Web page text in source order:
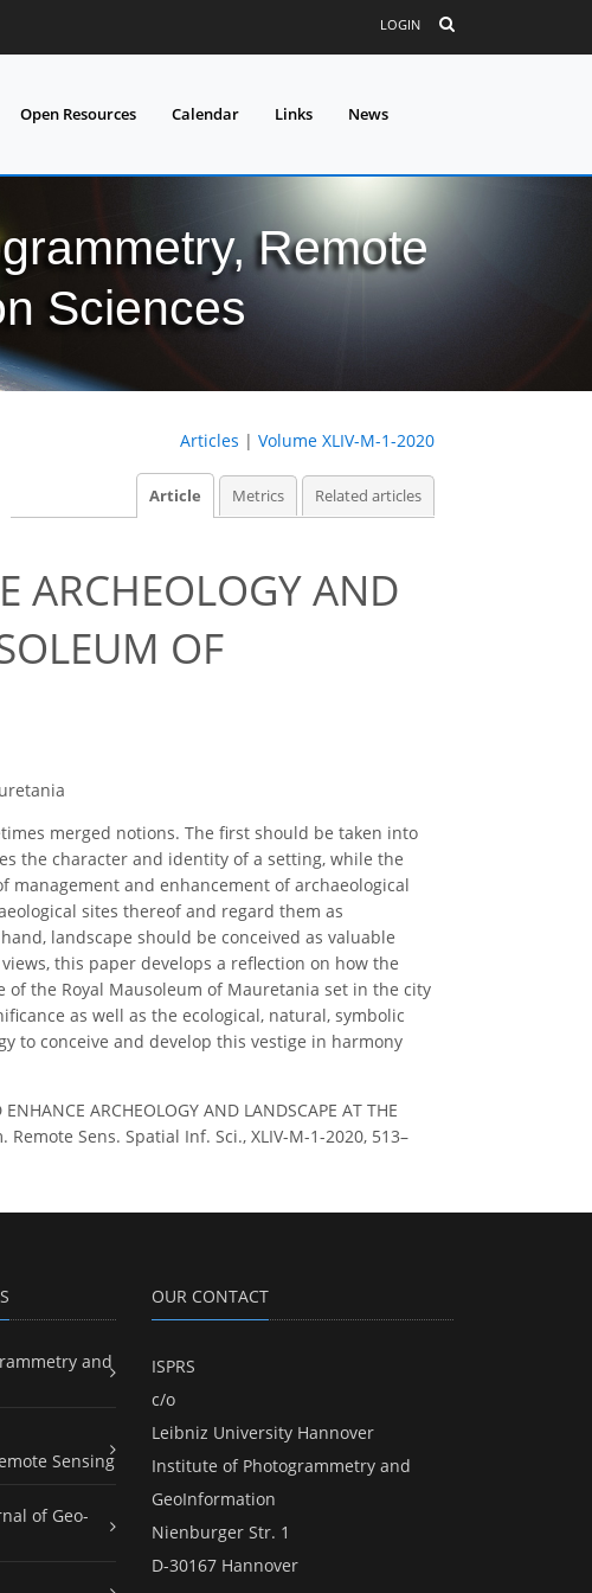
LOGIN
Open Resources Calendar Links News
Remote
Sciences
Articles | Volume XLIV-M-1-2020
Article Metrics Related articles
ARCHEOLOGY AND
OF
merged notions. The first should be taken into
the character and identity of a setting, while the
and enhancement of archaeological
sites thereof and regard them as
landscape should be conceived as valuable
this paper develops a reflection on how the
the Royal Mausoleum of Mauretania set in the city
as well as the ecological, natural, symbolic
to conceive and develop this vestige in harmony
ARCHEOLOGY AND LANDSCAPE AT THE
Remote Sens. Spatial Inf. Sci., XLIV-M-1-2020, 513–
and
Sensing
of Geo-
OUR CONTACT
ISPRS
c/o
Leibniz University Hannover
Institute of Photogrammetry and
GeoInformation
Nienburger Str. 1
D-30167 Hannover